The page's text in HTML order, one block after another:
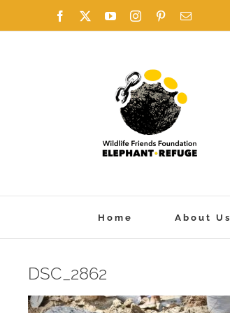
to
Facebook YouTubeInstagramPinterestEmail
Home About Us
DSC_2862